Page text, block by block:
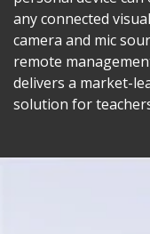
any connected
camera and mic
remote
delivers a market-
solution for